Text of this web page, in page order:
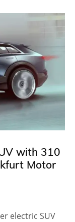
with 310
Motor
electric SUV